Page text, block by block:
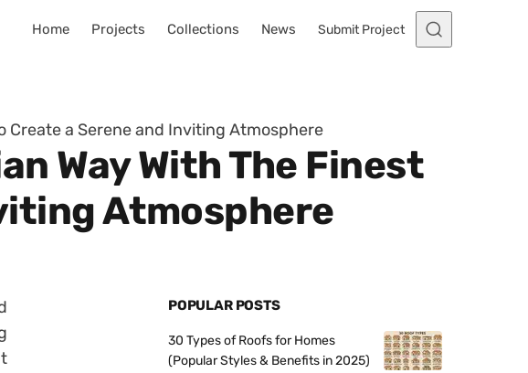
Home Projects Collections News Submit Project
Create a Serene and Inviting Atmosphere
Way With The Finest
Atmosphere
POPULAR POSTS
30 Types of Roofs for Homes
(Popular Styles & Benefits in 2025)